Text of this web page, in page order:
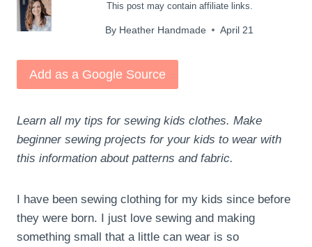
This post may contain affiliate links.
By Heather Handmade April 21
Add as a Google Source
Learn all my tips for sewing kids clothes. Make
beginner sewing projects for your kids to wear with
this information about patterns and fabric.
I have been sewing clothing for my kids since before
they were born. I just love sewing and making
something small that a little can wear is so